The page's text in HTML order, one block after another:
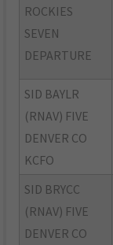
ROCKIES
SEVEN
DEPARTURE
SID BAYLR
(RNAV) FIVE
DENVER CO
KCFO
SID BRYCC
(RNAV) FIVE
DENVER CO